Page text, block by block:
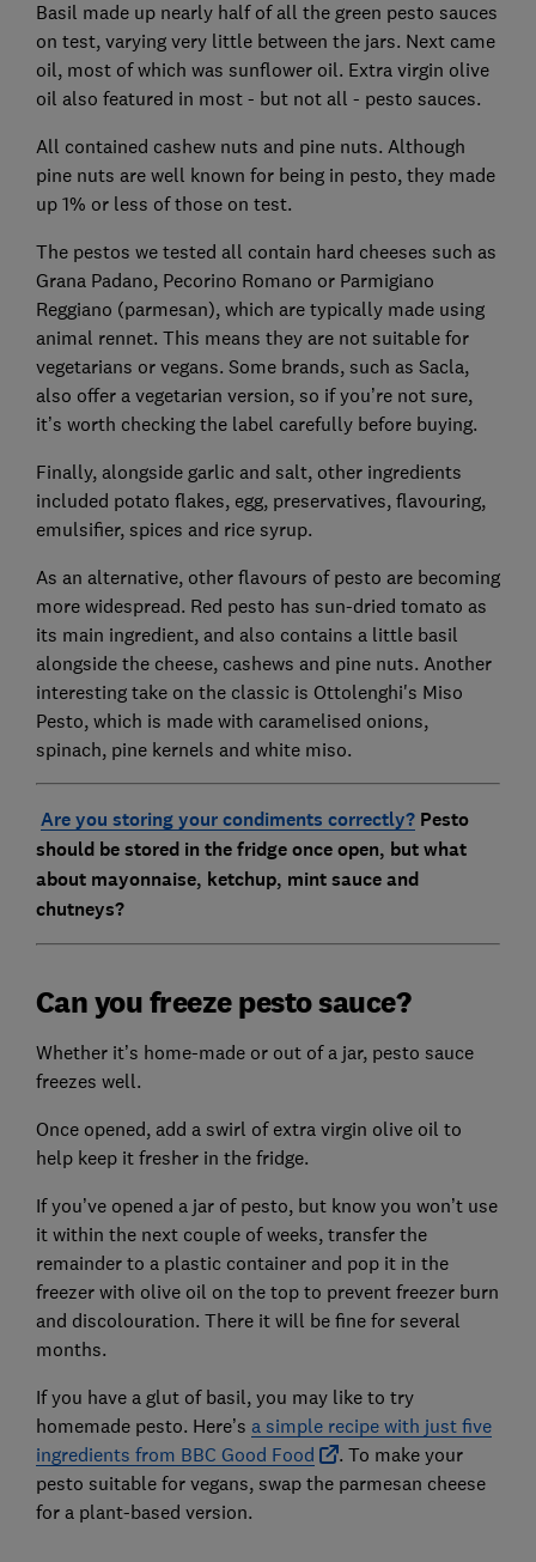
Basil made up nearly half of all the green pesto sauces
on test, varying very little between the jars. Next came
oil, most of which was sunflower oil. Extra virgin olive
oil also featured in most - but not all - pesto sauces.
All contained cashew nuts and pine nuts. Although
pine nuts are well known for being in pesto, they made
up 1% or less of those on test.
The pestos we tested all contain hard cheeses such as
Grana Padano, Pecorino Romano or Parmigiano
Reggiano (parmesan), which are typically made using
animal rennet. This means they are not suitable for
vegetarians or vegans. Some brands, such as Sacla,
also offer a vegetarian version, so if you’re not sure,
it’s worth checking the label carefully before buying.
Finally, alongside garlic and salt, other ingredients
included potato flakes, egg, preservatives, flavouring,
emulsifier, spices and rice syrup.
As an alternative, other flavours of pesto are becoming
more widespread. Red pesto has sun-dried tomato as
its main ingredient, and also contains a little basil
alongside the cheese, cashews and pine nuts. Another
interesting take on the classic is Ottolenghi's Miso
Pesto, which is made with caramelised onions,
spinach, pine kernels and white miso.
Are you storing your condiments correctly?Pesto
should be stored in the fridge once open, but what
about mayonnaise, ketchup, mint sauce and
chutneys?
Can you freeze pesto sauce?
Whether it’s home-made or out of a jar, pesto sauce
freezes well.
Once opened, add a swirl of extra virgin olive oil to
help keep it fresher in the fridge.
If you’ve opened a jar of pesto, but know you won’t use
it within the next couple of weeks, transfer the
remainder to a plastic container and pop it in the
freezer with olive oil on the top to prevent freezer burn
and discolouration. There it will be fine for several
months.
If you have a glut of basil, you may like to try
homemade pesto. Here’s a simple recipe with just five
ingredients from BBC Good Food
. To make your
pesto suitable for vegans, swap the parmesan cheese
for a plant-based version.